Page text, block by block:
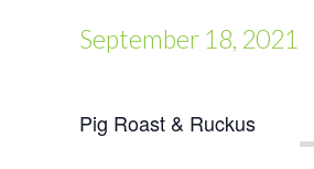
September 18, 2021
Pig Roast & Ruckus